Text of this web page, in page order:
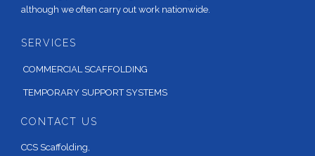
although we often carry out work nationwide.
SERVICES
COMMERCIAL SCAFFOLDING
TEMPORARY SUPPORT SYSTEMS
CONTACT US
CCS Scaffolding,